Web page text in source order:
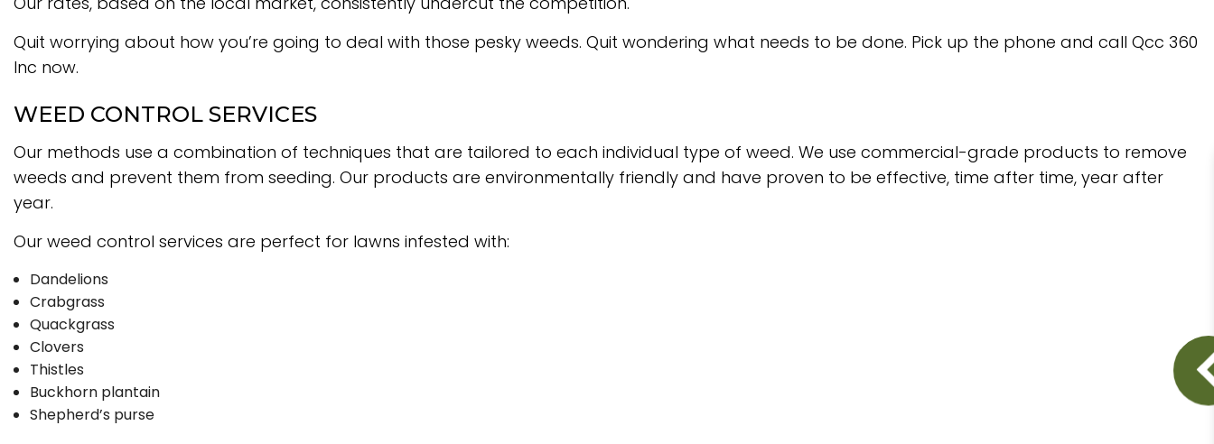
Quit worrying about how you’re going to deal with those pesky weeds. Quit wondering what needs to be done. Pick up the phone and call Qcc 360
Inc now.
WEED CONTROL SERVICES
Our methods use a combination of techniques that are tailored to each individual type of weed. We use commercial-grade products to remove
weeds and prevent them from seeding. Our products are environmentally friendly and have proven to be effective, time after time, year after
year.
Our weed control services are perfect for lawns infested with:
Dandelions
Crabgrass
Quackgrass
Clovers
Thistles
Buckhorn plantain
Shepherd’s purse